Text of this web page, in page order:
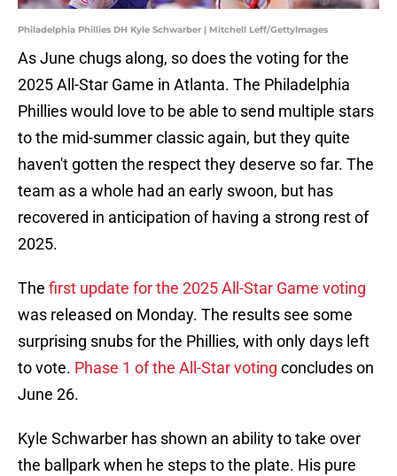
Philadelphia Phillies DH Kyle Schwarber | Mitchell Leff/GettyImages
As June chugs along, so does the voting for the
2025 All-Star Game in Atlanta. The Philadelphia
Phillies would love to be able to send multiple stars
to the mid-summer classic again, but they quite
haven't gotten the respect they deserve so far. The
team as a whole had an early swoon, but has
recovered in anticipation of having a strong rest of
2025.
The first update for the 2025 All-Star Game voting
was released on Monday. The results see some
surprising snubs for the Phillies, with only days left
to vote. Phase 1 of the All-Star voting concludes on
June 26.
Kyle Schwarber has shown an ability to take over
the ballpark when he steps to the plate. His pure